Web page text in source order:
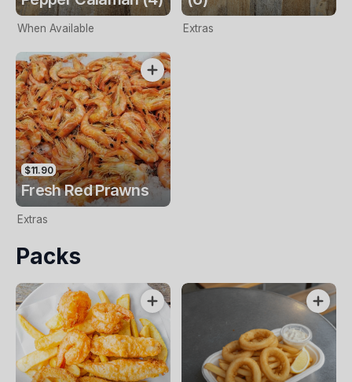
When Available Extras
$11.90
Fresh Red Prawns
Extras
Packs